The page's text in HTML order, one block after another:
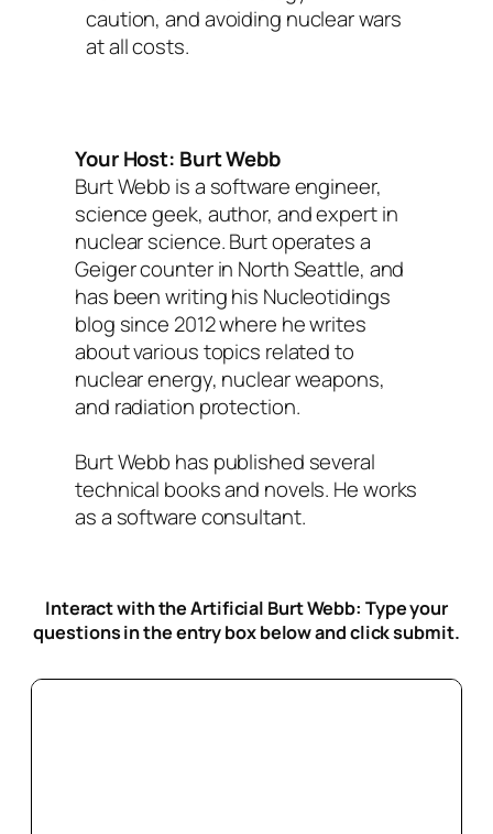
caution, and avoiding nuclear wars
at all costs.
Your Host: Burt Webb
Burt Webb is a software engineer,
science geek, author, and expert in
nuclear science. Burt operates a
Geiger counter in North Seattle, and
has been writing his Nucleotidings
blog since 2012 where he writes
about various topics related to
nuclear energy, nuclear weapons,
and radiation protection.
Burt Webb has published several
technical books and novels. He works
as a software consultant.
Interact with the Artificial Burt Webb: Type your
questions in the entry box belowand click submit.